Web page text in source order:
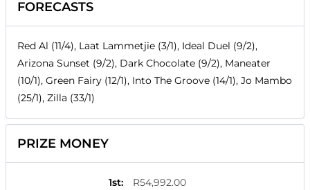
FORECASTS
Red Al (11/4), Laat Lammetjie (3/1), Ideal Duel (9/2),
Arizona Sunset (9/2), Dark Chocolate (9/2), Maneater
(10/1), Green Fairy (12/1), Into The Groove (14/1), Jo Mambo
(25/1), Zilla (33/1)
PRIZE MONEY
1st:
R54,992.00